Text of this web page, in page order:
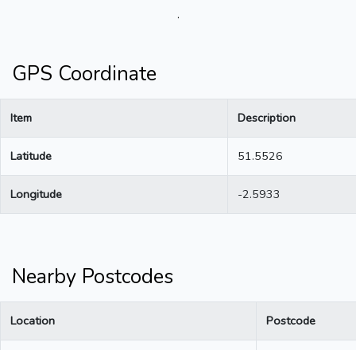
.
GPS Coordinate
Item Description
Latitude 51.5526
Longitude -2.5933
Nearby Postcodes
Location Postcode